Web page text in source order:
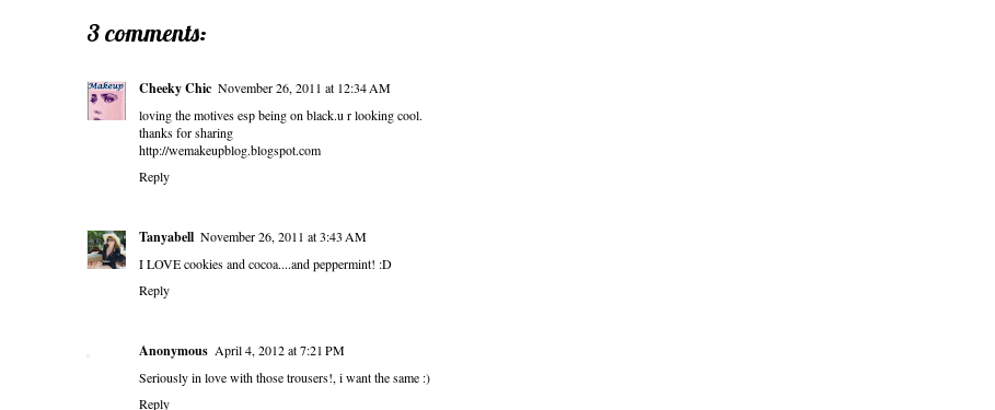
3 comments:
Cheeky Chic November 26, 2011 at 12:34 AM
loving the motives esp being on black.u r looking cool.
thanks for sharing
http://wemakeupblog.blogspot.com
Reply
Tanyabell November 26, 2011 at 3:43 AM
I LOVE cookies and cocoa....and peppermint! :D
Reply
Anonymous April 4, 2012 at 7:21 PM
Seriously in love with those trousers!, i want the same :)
Reply